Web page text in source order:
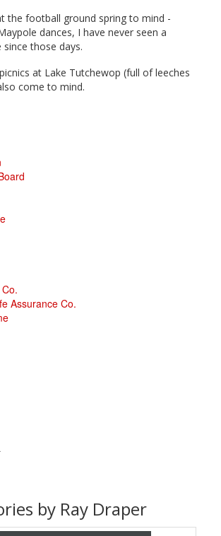
the football ground spring to mind -
dances, I have never seen a
those days.
at Lake Tutchewop (full of leeches
come to mind.
Assurance Co.
by Ray Draper